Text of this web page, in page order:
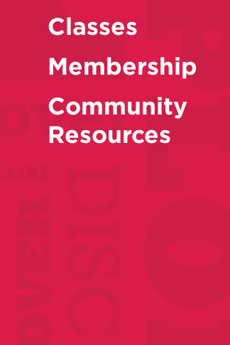
Classes
Membership
Community
Resources